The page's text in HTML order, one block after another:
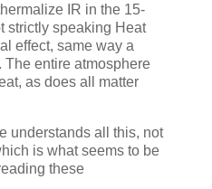
IR in the 15-
strictly speaking Heat
effect, same way a
entire atmosphere
as does all matter
understands all this, not
is what seems to be
these